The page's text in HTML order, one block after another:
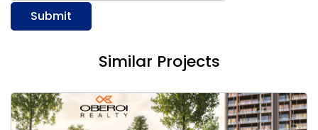
Submit
Similar Projects